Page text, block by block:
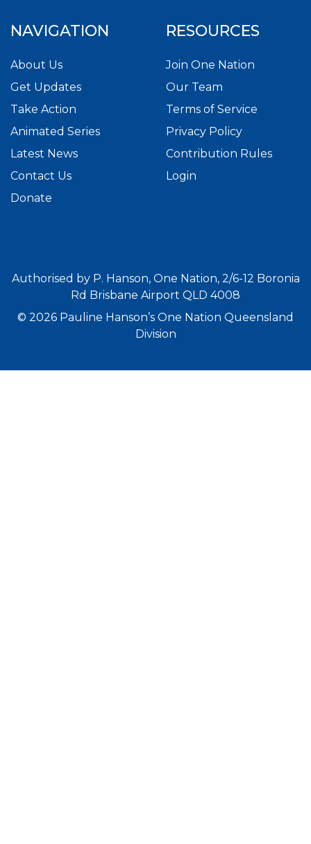
NAVIGATION
About Us
Get Updates
Take Action
Animated Series
Latest News
Contact Us
Donate
RESOURCES
Join One Nation
Our Team
Terms of Service
Privacy Policy
Contribution Rules
Login
Authorised by P. Hanson, One Nation, 2/6-12 Boronia
Rd Brisbane Airport QLD 4008
© 2026 Pauline Hanson’s One Nation Queensland
Division